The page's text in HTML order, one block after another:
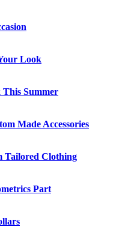
Look
Summer
Made Accessories
Tailored Clothing
Part